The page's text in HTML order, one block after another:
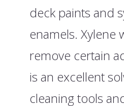
deck paints and
enamels. Xylene
remove certain
is an excellent
cleaning tools